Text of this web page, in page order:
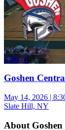
2:08:15
Goshen
May 14, 2026 |
Slate Hill, NY
About